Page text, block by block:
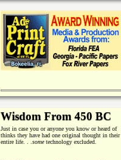
Wisdom From 450 BC
Just in case you or anyone you know or heard of
thinks they have had one original thought in their
entire life. . . sometechnology excluded.